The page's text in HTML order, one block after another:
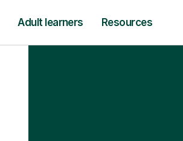
Adult learners Resources